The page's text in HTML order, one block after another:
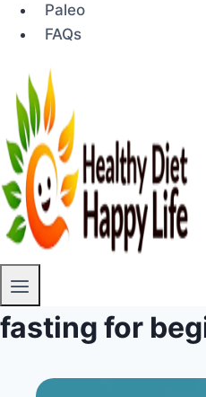
Paleo
FAQs
fasting for